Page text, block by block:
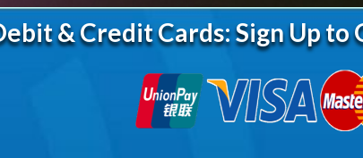
& Credit Cards: Sign Up to